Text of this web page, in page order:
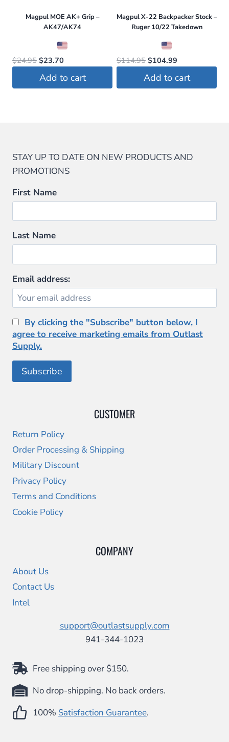
Magpul MOE AK+ Grip –
AK47/AK74
$24.95 Original
price
was:
$23.70
is:
Add to cart
Magpul X-22 Backpacker Stock –
Ruger 10/22 Takedown
$114.95 Original
price
was:
$104.99
is:
Add to cart
STAY UP TO DATE ON NEW PRODUCTS AND
PROMOTIONS
First Name
Last Name
Email address:
By clicking the "Subscribe" button below, I
agree to receive marketing emails from Outlast
Supply.
CUSTOMER
Return Policy
Order Processing & Shipping
Military Discount
Privacy Policy
Terms and Conditions
Cookie Policy
COMPANY
About Us
Contact Us
Intel
support@outlastsupply.com
941-344-1023
Free shipping over $150.
No drop-shipping. No back orders.
100% Satisfaction Guarantee.